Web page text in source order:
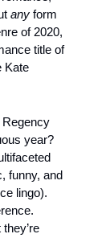
any form
of 2020,
title of
Kate
Regency
year?
funny, and
lingo).